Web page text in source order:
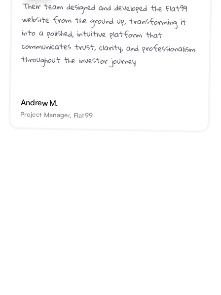
Their team designed and developed the Flat99
website from the ground up, transforming it
into a polished, intuitive platform that
communicates trust, clarity, and professionalism
throughout the investor journey.
Andrew M.
Project Manager, Flat99